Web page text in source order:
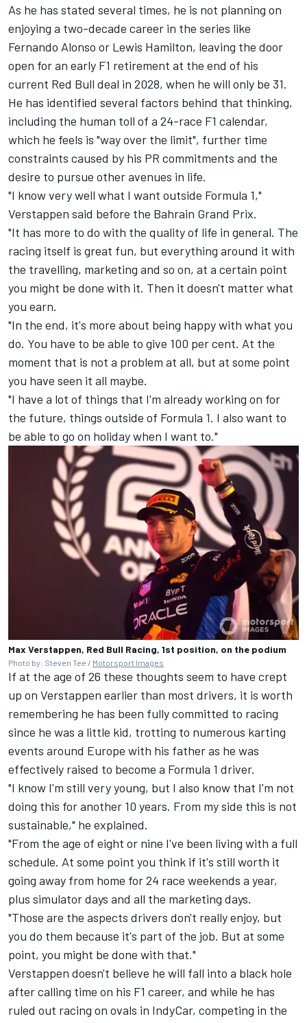
As he has stated several times, he is not planning on
enjoying a two-decade career in the series like
Fernando Alonso or Lewis Hamilton, leaving the door
open for an early F1 retirement at the end of his
current Red Bull deal in 2028, when he will only be 31.
He has identified several factors behind that thinking,
including the human toll of a 24-race F1 calendar,
which he feels is "way over the limit", further time
constraints caused by his PR commitments and the
desire to pursue other avenues in life.
"I know very well what I want outside Formula 1,"
Verstappen said before the Bahrain Grand Prix.
"It has more to do with the quality of life in general. The
racing itself is great fun, but everything around it with
the travelling, marketing and so on, at a certain point
you might be done with it. Then it doesn't matter what
you earn.
"In the end, it's more about being happy with what you
do. You have to be able to give 100 per cent. At the
moment that is not a problem at all, but at some point
you have seen it all maybe.
"I have a lot of things that I'm already working on for
the future, things outside of Formula 1. I also want to
be able to go on holiday when I want to."
Max Verstappen, Red Bull Racing, 1st position, on the podium
Photo by: Steven Tee / Motorsport Images
If at the age of 26 these thoughts seem to have crept
up on Verstappen earlier than most drivers, it is worth
remembering he has been fully committed to racing
since he was a little kid, trotting to numerous karting
events around Europe with his father as he was
effectively raised to become a Formula 1 driver.
"I know I'm still very young, but I also know that I'm not
doing this for another 10 years. From my side this is not
sustainable," he explained.
"From the age of eight or nine I've been living with a full
schedule. At some point you think if it's still worth it
going away from home for 24 race weekends a year,
plus simulator days and all the marketing days.
"Those are the aspects drivers don't really enjoy, but
you do them because it's part of the job. But at some
point, you might be done with that."
Verstappen doesn't believe he will fall into a black hole
after calling time on his F1 career, and while he has
ruled out racing on ovals in IndyCar, competing in the